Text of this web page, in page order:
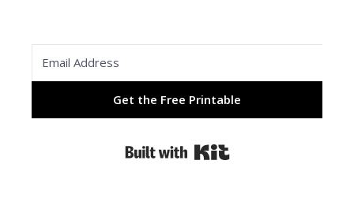
Get the Free Printable
Built with Kit